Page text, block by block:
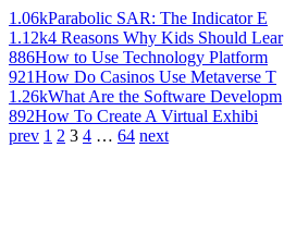
1.06kParabolic SAR: The Indicator E
1.12k4 Reasons Why Kids Should Lear
886How to Use Technology Platform
921How Do Casinos Use Metaverse T
1.26kWhat Are the Software Developm
892How To Create A Virtual Exhibi
prev 1 2 3 4 … 64 next